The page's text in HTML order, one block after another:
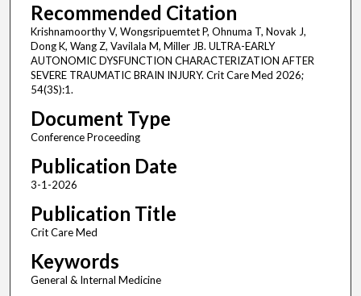
Recommended Citation
Krishnamoorthy V, Wongsripuemtet P, Ohnuma T, Novak J,
Dong K, Wang Z, Vavilala M, Miller JB. ULTRA-EARLY
AUTONOMIC DYSFUNCTION CHARACTERIZATION AFTER
SEVERE TRAUMATIC BRAIN INJURY. Crit Care Med 2026;
54(3S):1.
Document Type
Conference Proceeding
Publication Date
3-1-2026
Publication Title
Crit Care Med
Keywords
General & Internal Medicine